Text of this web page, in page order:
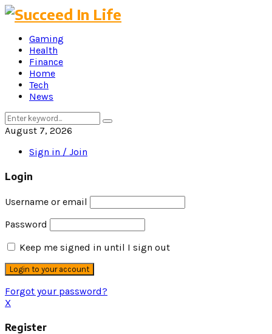
Gaming
Health
Finance
Home
Tech
News
Search
for:
Search
August 7, 2026
Sign in / Join
Login
Username or email
Password
Keep me signed in until I sign out
Forgot your password?
X
Register